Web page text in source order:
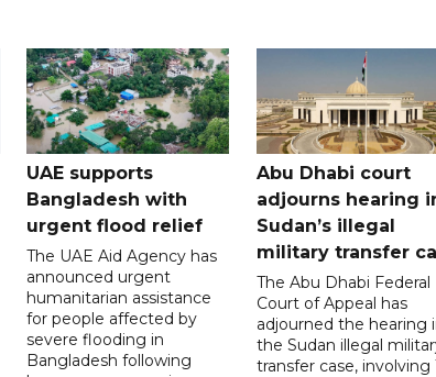
UAE supports
Bangladesh with
urgent flood relief
The UAE Aid Agency has
announced urgent
humanitarian assistance
for people affected by
severe flooding in
Bangladesh following
Abu Dhabi court
adjourns hearing
Sudan’s illegal
military transfer
The Abu Dhabi Federal
Court of Appeal has
adjourned the hearing
the Sudan illegal
transfer case, involving